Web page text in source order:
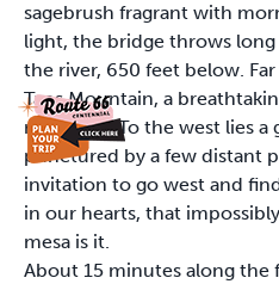
sagebrush fragrant with
light, the bridge throws long
the river, 650 feet below.
Taos Mountain, a
rising sun. To the west lies a
punctured by a few distant
invitation to go west and
in our hearts, that
mesa is it.
About 15 minutes along the